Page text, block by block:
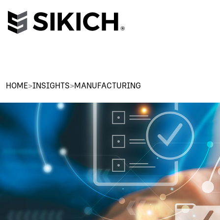
HOME>INSIGHTS>MANUFACTURING